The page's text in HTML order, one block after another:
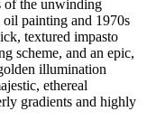
of the unwinding
painting and 1970s
textured impasto
scheme, and an epic,
illumination
ethereal
gradients and highly